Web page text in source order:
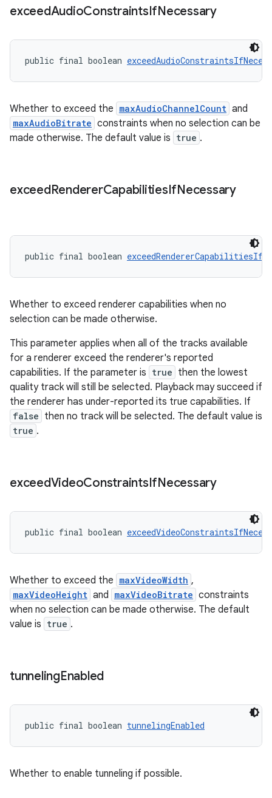
exceedAudioConstraintsIfNecessary
public final boolean
Whether to exceed the maxAudioChannelCount and
maxAudioBitrate constraints when no selection can be
made otherwise. The default value is true .
exceedRendererCapabilitiesIfNecessary
public final boolean
Whether to exceed renderer capabilities when no
selection can be made otherwise.
This parameter applies when all of the tracks available
for a renderer exceed the renderer's reported
capabilities. If the parameter is true then the lowest
quality track will still be selected. Playback may succeed if
the renderer has under-reported its true capabilities. If
false then no track will be selected. The default value is
true .
exceedVideoConstraintsIfNecessary
public final boolean
Whether to exceed the maxVideoWidth ,
maxVideoHeight and maxVideoBitrate constraints
when no selection can be made otherwise. The default
value is true .
tunnelingEnabled
public final boolean tunnelingEnabled
Whether to enable tunneling if possible.